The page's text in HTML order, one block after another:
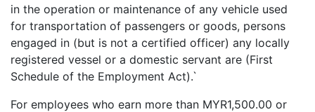
in the operation or maintenance of any vehicle used
for transportation of passengers or goods, persons
engaged in (but is not a certified officer) any locally
registered vessel or a domestic servant are (First
Schedule of the Employment Act).`
For employees who earn more than MYR1,500.00 or